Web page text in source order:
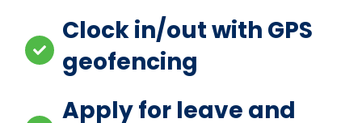
Clock in/out with GPS
geofencing
Apply for leave and